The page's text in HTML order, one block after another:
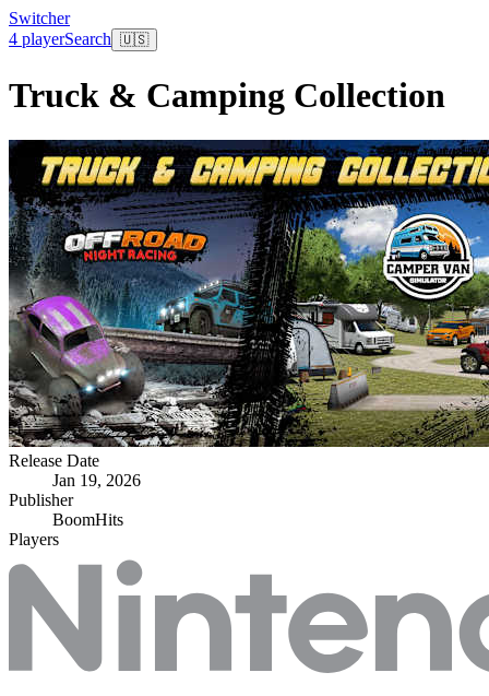
Switcher
4 playerSearch 🇺🇸
Truck & Camping Collection
Release Date
Jan 19, 2026
Publisher
BoomHits
Players